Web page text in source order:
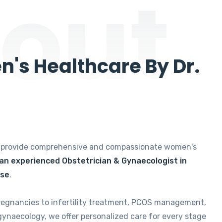
Healthcare By Dr.
comprehensive and compassionate women's
experienced Obstetrician & Gynaecologist in
.
to infertility treatment, PCOS management,
we offer personalized care for every stage